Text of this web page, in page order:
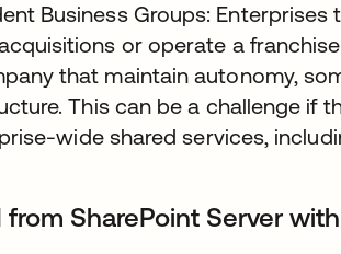
Business Groups: Enterprises
or operate a
that maintain autonomy,
This can be a challenge if
wide shared services,
from SharePoint Server